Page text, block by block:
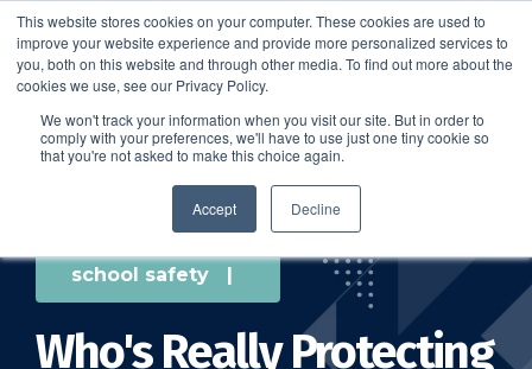
This website stores cookies on your computer. These cookies are used to
improve your website experience and provide more personalized services to
you, both on this website and through other media. To find out more about the
cookies we use, see our Privacy Policy.
We won't track your information when you visit our site. But in order to
comply with your preferences, we'll have to use just one tiny cookie so
that you're not asked to make this choice again.
Accept Decline
SCHEDULE A DEMO
SCHEDULE A DEMO
school safety
Who's Really Protecting